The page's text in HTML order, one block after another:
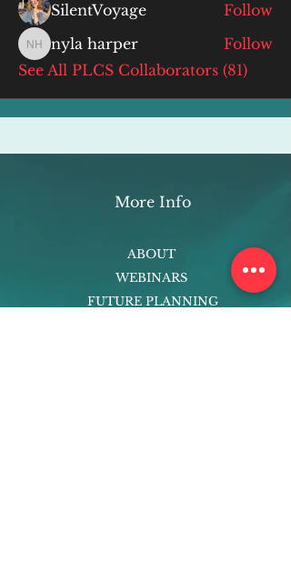
SilentVoyage
Follow
nyla harper
nyla harper
Follow
See All PLCS Collaborators (81)
More Info
ABOUT
WEBINARS
FUTURE PLANNING